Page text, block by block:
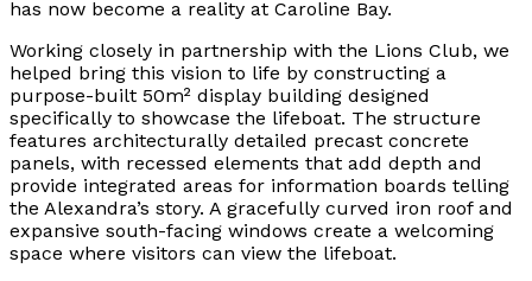
has now become a reality at Caroline Bay.
Working closely in partnership with the Lions Club, we
helped bring this vision to life by constructing a
purpose-built 50m² display building designed
specifically to showcase the lifeboat. The structure
features architecturally detailed precast concrete
panels, with recessed elements that add depth and
provide integrated areas for information boards telling
the Alexandra’s story. A gracefully curved iron roof and
expansive south-facing windows create a welcoming
space where visitors can view the lifeboat.